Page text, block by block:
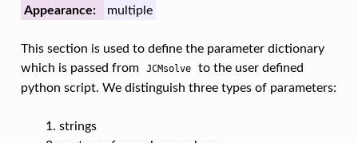
Appearance:
multiple
This section is used to define the parameter dictionary
which is passed from
JCMsolve
to the user defined
python script. We distinguish three types of parameters:
strings